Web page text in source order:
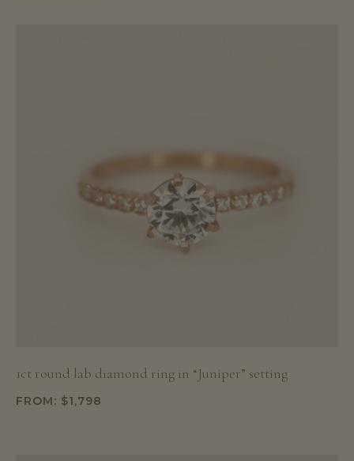
1ct round lab diamond ring in “Juniper” setting
FROM: $1,798